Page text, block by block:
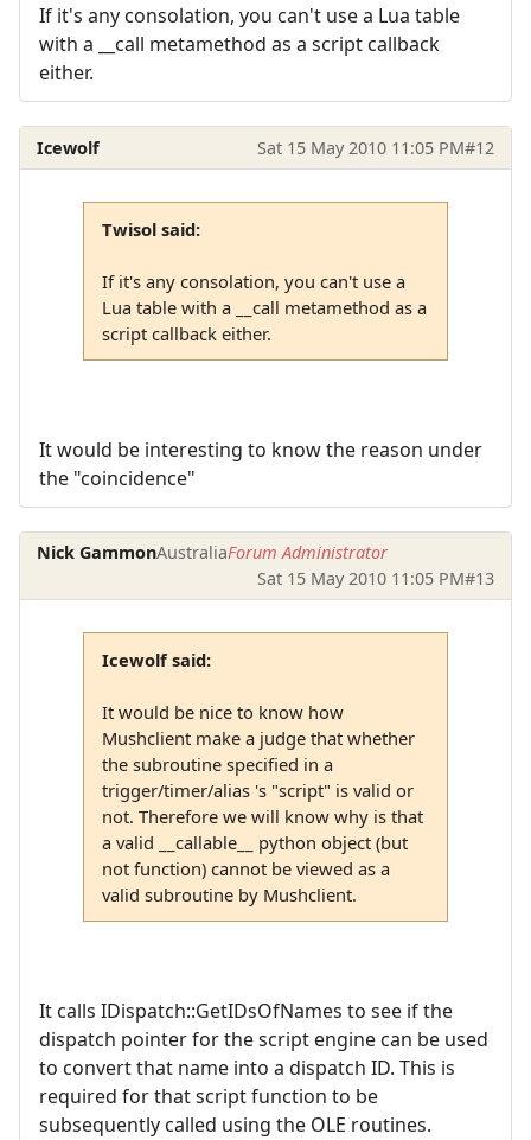
If it's any consolation, you can't use a Lua table
with a __call metamethod as a script callback
either.
Icewolf Sat 15 May 2010 11:05 PM#12
Twisol said:
If it's any consolation, you can't use a
Lua table with a __call metamethod as a
script callback either.
It would be interesting to know the reason under
the "coincidence"
Nick GammonAustraliaForum Administrator
Sat 15 May 2010 11:05 PM#13
Icewolf said:
It would be nice to know how
Mushclient make a judge that whether
the subroutine specified in a
trigger/timer/alias 's "script" is valid or
not. Therefore we will know why is that
a valid __callable__ python object (but
not function) cannot be viewed as a
valid subroutine by Mushclient.
It calls IDispatch::GetIDsOfNames to see if the
dispatch pointer for the script engine can be used
to convert that name into a dispatch ID. This is
required for that script function to be
subsequently called using the OLE routines.